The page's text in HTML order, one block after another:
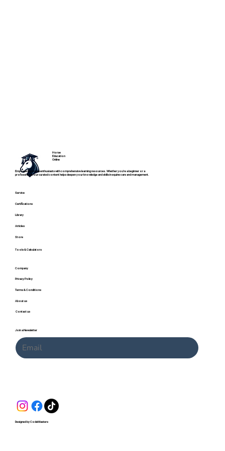
Service
Certifications
Library
Articles
Store
Tools & Calculators
Horse
Education
Online
Empowering horse enthusiasts with comprehensive learning resources. Whether you're a beginner or a
professional, our curated content helps deepen your knowledge and skills in equine care and management.
Company
Privacy Policy
Terms & Conditions
About us
Contact us
Join a Newsletter
Designed by CodeMasters